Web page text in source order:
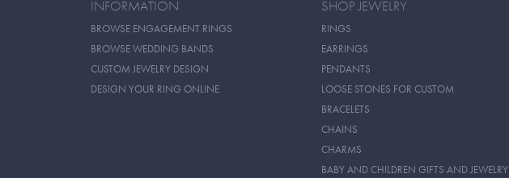
INFORMATION
BROWSE ENGAGEMENT RINGS
BROWSE WEDDING BANDS
CUSTOM JEWELRY DESIGN
DESIGN YOUR RING ONLINE
SHOP JEWELRY
RINGS
EARRINGS
PENDANTS
LOOSE STONES FOR CUSTOM
BRACELETS
CHAINS
CHARMS
BABY AND CHILDREN GIFTS AND JEWELRY